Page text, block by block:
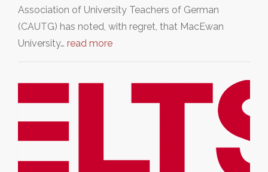
Association of University Teachers of German
(CAUTG) has noted, with regret, that MacEwan
University… read more